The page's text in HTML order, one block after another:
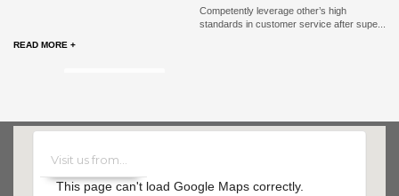
Competently leverage other’s high
standards in customer service after supe...
READ MORE +
This page can't load Google Maps correctly.